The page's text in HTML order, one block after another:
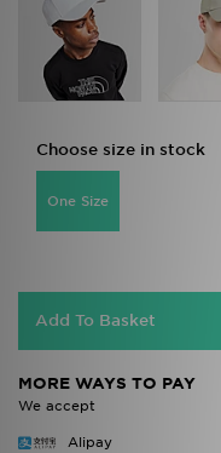
Choose size in stock
One Size
Add To Basket
MORE WAYS TO PAY
We accept
Alipay